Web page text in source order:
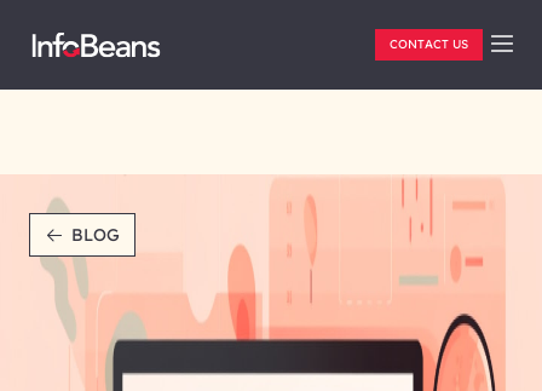
CONTACT US
BLOG